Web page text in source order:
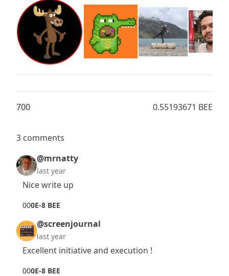
700 0.55193671 BEE
3 comments
@mrnatty
last year
Nice write up
000E-8 BEE
@screenjournal
last year
Excellent initiative and execution !
000E-8 BEE